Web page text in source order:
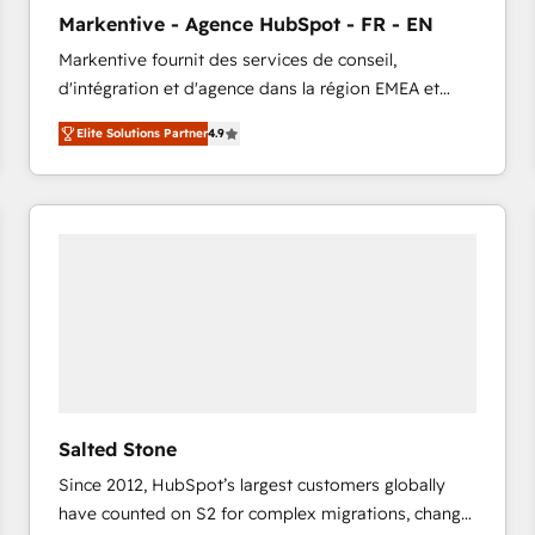
accreditations and deep HIPAA-compliance
expertise. - A team of 250+ experts dedicated to
your resilient growth.
Markentive - Agence HubSpot - FR - EN
Markentive fournit des services de conseil,
d'intégration et d'agence dans la région EMEA et
North America. Avec plus de 115 experts en
marketing automation, Growth, Revops, CRM et
webdesign. Markentive is both a consulting firm, a
digital agency and an integrator. With over 115
Elite Solutions Partner4.9
Salted Stone
Since 2012, HubSpot’s largest customers globally
have counted on S2 for complex migrations, change